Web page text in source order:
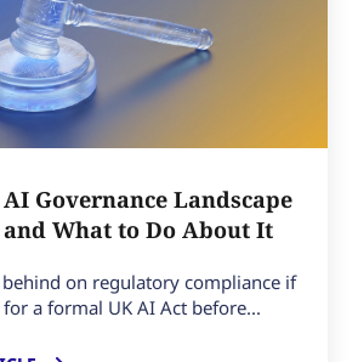
Governance Landscape
and What to Do About It
behind on regulatory compliance if
a formal UK AI Act before...